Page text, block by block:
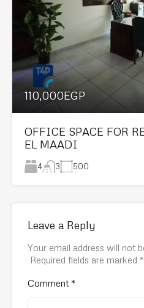
110,000EGP
OFFICE SPACE FOR
EL MAADI
4 3 500
Leave a Reply
Your email address will not
Required fields are marked *
Comment *